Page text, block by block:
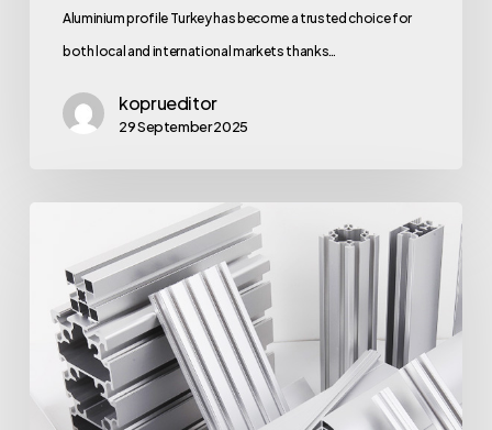
Aluminium profile Turkey has become a trusted choice for
both local and international markets thanks…
koprueditor
29 September 2025
Aluminium
Profile
Supplier
Turkey